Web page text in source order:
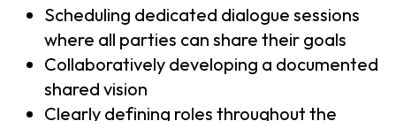
Scheduling dedicated dialogue sessions
where all parties can share their goals
Collaboratively developing a documented
shared vision
Clearly defining roles throughout the